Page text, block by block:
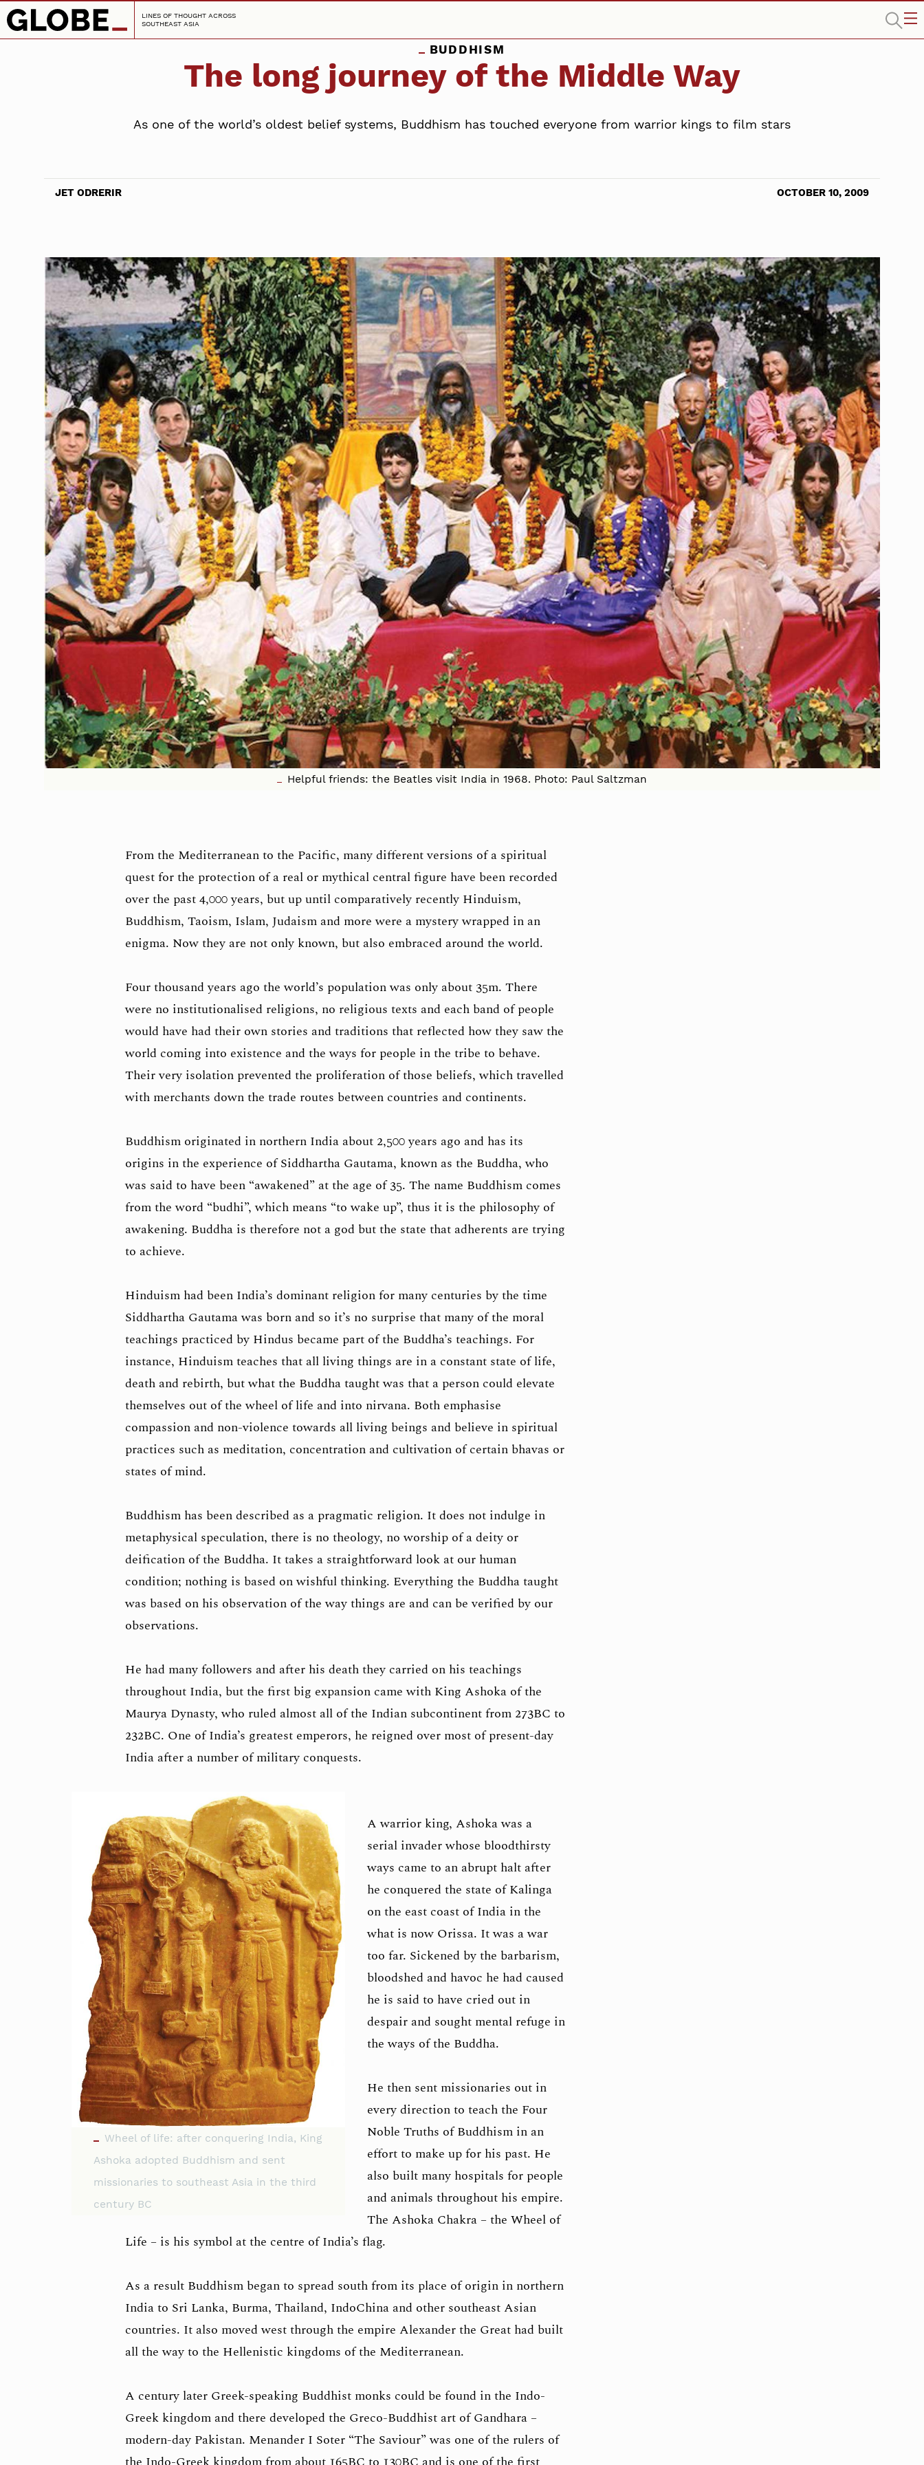
LINES OF THOUGHT ACROSS
SOUTHEAST ASIA
BUDDHISM
The long journey of the Middle Way
As one of the world’s oldest belief systems, Buddhism has touched everyone from warrior kings to film stars
JET ODRERIR OCTOBER 10, 2009
Helpful friends: the Beatles visit India in 1968. Photo: Paul Saltzman
From the Mediterranean to the Pacific, many different versions of a spiritual
quest for the protection of a real or mythical central figure have been recorded
over the past 4,000 years, but up until comparatively recently Hinduism,
Buddhism, Taoism, Islam, Judaism and more were a mystery wrapped in an
enigma. Now they are not only known, but also embraced around the world.
Four thousand years ago the world’s population was only about 35m. There
were no institutionalised religions, no religious texts and each band of people
would have had their own stories and traditions that reflected how they saw the
world coming into existence and the ways for people in the tribe to behave.
Their very isolation prevented the proliferation of those beliefs, which travelled
with merchants down the trade routes between countries and continents.
Buddhism originated in northern India about 2,500 years ago and has its
origins in the experience of Siddhartha Gautama, known as the Buddha, who
was said to have been “awakened” at the age of 35. The name Buddhism comes
from the word “budhi”, which means “to wake up”, thus it is the philosophy of
awakening. Buddha is therefore not a god but the state that adherents are trying
to achieve.
Hinduism had been India’s dominant religion for many centuries by the time
Siddhartha Gautama was born and so it’s no surprise that many of the moral
teachings practiced by Hindus became part of the Buddha’s teachings. For
instance, Hinduism teaches that all living things are in a constant state of life,
death and rebirth, but what the Buddha taught was that a person could elevate
themselves out of the wheel of life and into nirvana. Both emphasise
compassion and non-violence towards all living beings and believe in spiritual
practices such as meditation, concentration and cultivation of certain bhavas or
states of mind.
Buddhism has been described as a pragmatic religion. It does not indulge in
metaphysical speculation, there is no theology, no worship of a deity or
deification of the Buddha. It takes a straightforward look at our human
condition; nothing is based on wishful thinking. Everything the Buddha taught
was based on his observation of the way things are and can be verified by our
observations.
He had many followers and after his death they carried on his teachings
throughout India, but the first big expansion came with King Ashoka of the
Maurya Dynasty, who ruled almost all of the Indian subcontinent from 273BC to
232BC. One of India’s greatest emperors, he reigned over most of present-day
India after a number of military conquests.
Wheel of life: after conquering India, King
Ashoka adopted Buddhism and sent
missionaries to southeast Asia in the third
century BC
A warrior king, Ashoka was a
serial invader whose bloodthirsty
ways came to an abrupt halt after
he conquered the state of Kalinga
on the east coast of India in the
what is now Orissa. It was a war
too far. Sickened by the barbarism,
bloodshed and havoc he had caused
he is said to have cried out in
despair and sought mental refuge in
the ways of the Buddha.
He then sent missionaries out in
every direction to teach the Four
Noble Truths of Buddhism in an
effort to make up for his past. He
also built many hospitals for people
and animals throughout his empire.
The Ashoka Chakra – the Wheel of
Life – is his symbol at the centre of India’s flag.
As a result Buddhism began to spread south from its place of origin in northern
India to Sri Lanka, Burma, Thailand, IndoChina and other southeast Asian
countries. It also moved west through the empire Alexander the Great had built
all the way to the Hellenistic kingdoms of the Mediterranean.
A century later Greek-speaking Buddhist monks could be found in the Indo-
Greek kingdom and there developed the Greco-Buddhist art of Gandhara –
modern-day Pakistan. Menander I Soter “The Saviour” was one of the rulers of